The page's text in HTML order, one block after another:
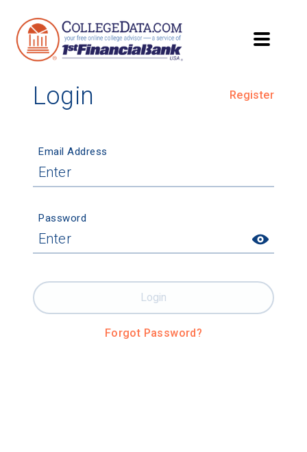
Login Register
Email Address
Password
Forgot Password?
Login